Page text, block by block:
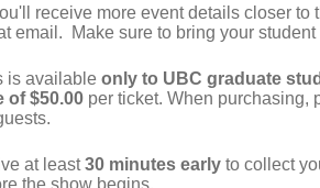
receive more event details closer
email.
Make sure to bring your
is available only to UBC graduate
of $50.00 per ticket. When purchasing,
at least30 minutes early to collect
the show begins.